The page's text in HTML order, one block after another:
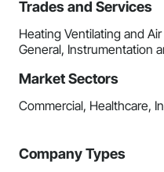
Trades and Services
Heating Ventilating and
General, Instrumentation
Market Sectors
Commercial, Healthcare,
Company Types